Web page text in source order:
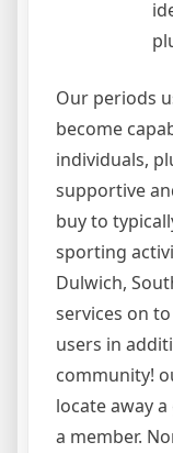
Our periods
become
individuals,
supportive
buy to
sporting
Dulwich,
services on
users in
community!
locate away
a member.